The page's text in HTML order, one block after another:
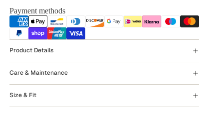
Payment methods
Product Details
Care & Maintenance
Size & Fit